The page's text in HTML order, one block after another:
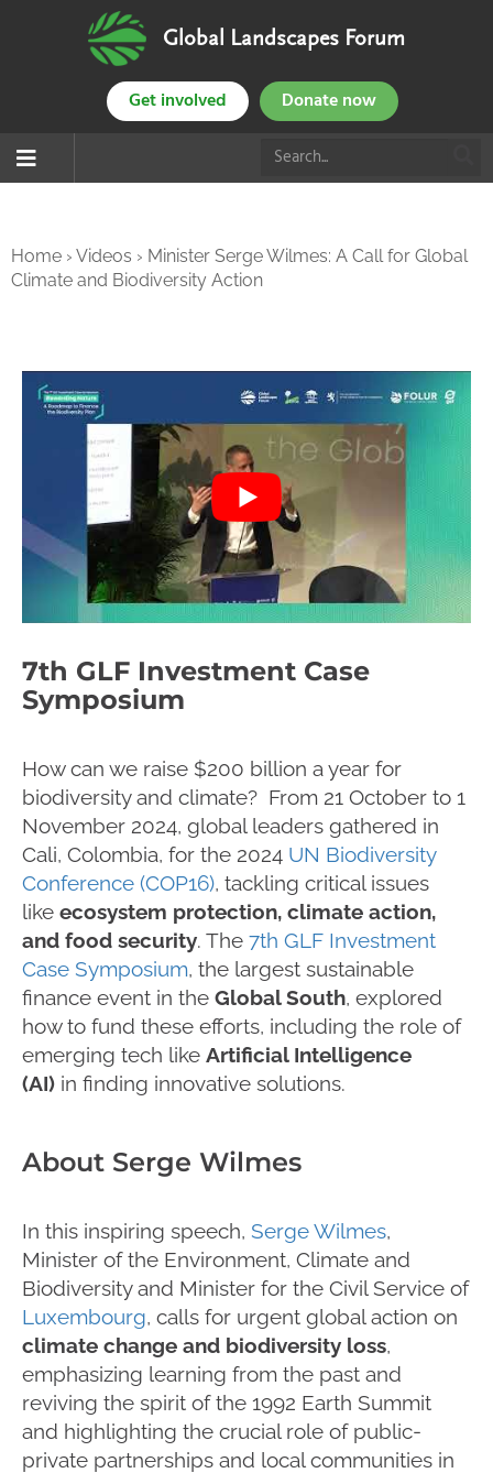
Global Landscapes Forum
Get involved Donate now
Home › Videos › Minister Serge Wilmes: A Call for Global
Climate and Biodiversity Action
7th GLF Investment Case
Symposium
How can we raise $200 billion a year for
biodiversity and climate? From 21 October to 1
November 2024, global leaders gathered in
Cali, Colombia, for the 2024 UN Biodiversity
Conference (COP16), tackling critical issues
like ecosystem protection, climate action,
and food security. The 7th GLF Investment
Case Symposium, the largest sustainable
finance event in the Global South, explored
how to fund these efforts, including the role of
emerging tech like Artificial Intelligence
(AI) in finding innovative solutions.
About Serge Wilmes
In this inspiring speech, Serge Wilmes,
Minister of the Environment, Climate and
Biodiversity and Minister for the Civil Service of
Luxembourg, calls for urgent global action on
climate change and biodiversity loss,
emphasizing learning from the past and
reviving the spirit of the 1992 Earth Summit
and highlighting the crucial role of public-
private partnerships and local communities in